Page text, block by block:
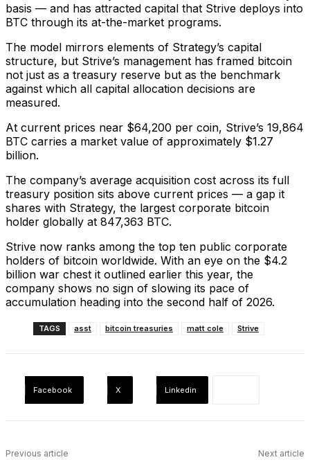
basis — and has attracted capital that Strive deploys into
BTC through its at-the-market programs.
The model mirrors elements of Strategy’s capital
structure, but Strive’s management has framed bitcoin
not just as a treasury reserve but as the benchmark
against which all capital allocation decisions are
measured.
At current prices near $64,200 per coin, Strive’s 19,864
BTC carries a market value of approximately $1.27
billion.
The company’s average acquisition cost across its full
treasury position sits above current prices — a gap it
shares with Strategy, the largest corporate bitcoin
holder globally at 847,363 BTC.
Strive now ranks among the top ten public corporate
holders of bitcoin worldwide. With an eye on the $4.2
billion war chest it outlined earlier this year, the
company shows no sign of slowing its pace of
accumulation heading into the second half of 2026.
TAGS asst bitcoin treasuries matt cole Strive
Facebook X Linkedin
Previous article Next article